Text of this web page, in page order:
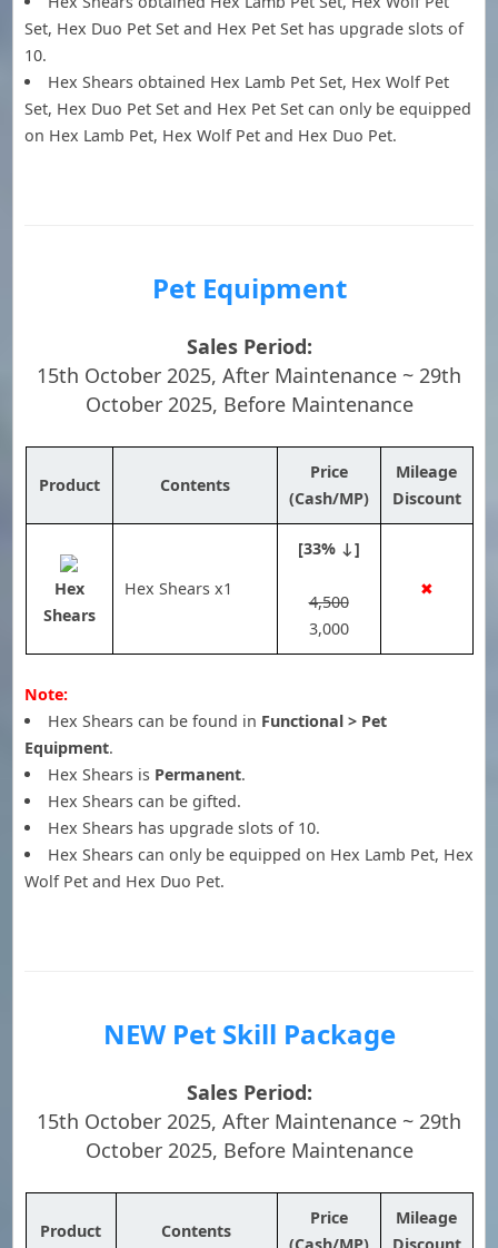
Set, Hex Duo Pet Set and Hex Pet Set has upgrade slots of
10.
Hex Shears obtained Hex Lamb Pet Set, Hex Wolf Pet
Set, Hex Duo Pet Set and Hex Pet Set can only be equipped
on Hex Lamb Pet, Hex Wolf Pet and Hex Duo Pet.
Pet Equipment
Sales Period:
15th October 2025, After Maintenance ~ 29th
October 2025, Before Maintenance
Product Contents
Price
(Cash/MP)
Mileage
Discount
Hex
Shears
Hex Shears x1
[33% ↓]
4,500
3,000
✖
Note:
Hex Shears can be found in Functional > Pet
Equipment.
Hex Shears is Permanent.
Hex Shears can be gifted.
Hex Shears has upgrade slots of 10.
Hex Shears can only be equipped on Hex Lamb Pet, Hex
Wolf Pet and Hex Duo Pet.
NEW Pet Skill Package
Sales Period:
15th October 2025, After Maintenance ~ 29th
October 2025, Before Maintenance
Product Contents
Price
Mileage